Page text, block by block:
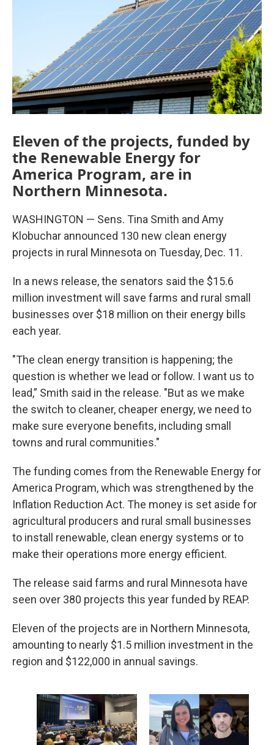
Eleven of the projects, funded by
the Renewable Energy for
America Program, are in
Northern Minnesota.
WASHINGTON — Sens. Tina Smith and Amy
Klobuchar announced 130 new clean energy
projects in rural Minnesota on Tuesday, Dec. 11.
In a news release, the senators said the $15.6
million investment will save farms and rural small
businesses over $18 million on their energy bills
each year.
"The clean energy transition is happening; the
question is whether we lead or follow. I want us to
lead,” Smith said in the release. "But as we make
the switch to cleaner, cheaper energy, we need to
make sure everyone benefits, including small
towns and rural communities."
The funding comes from the Renewable Energy for
America Program, which was strengthened by the
Inflation Reduction Act. The money is set aside for
agricultural producers and rural small businesses
to install renewable, clean energy systems or to
make their operations more energy efficient.
The release said farms and rural Minnesota have
seen over 380 projects this year funded by REAP.
Eleven of the projects are in Northern Minnesota,
amounting to nearly $1.5 million investment in the
region and $122,000 in annual savings.